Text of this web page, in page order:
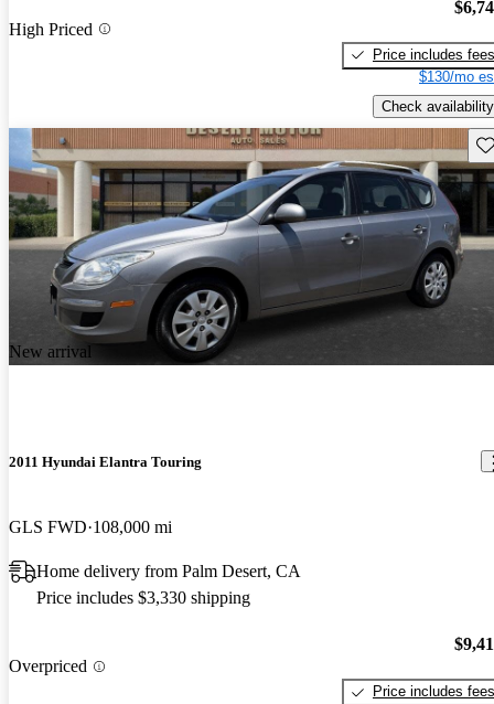
High Priced
Price includes fees
$130/mo
Check availability
New arrival
2011 Hyundai Elantra Touring
GLS FWD 108,000 mi
Home delivery from Palm Desert, CA
Price includes $3,330 shipping
Overpriced
Price includes fees